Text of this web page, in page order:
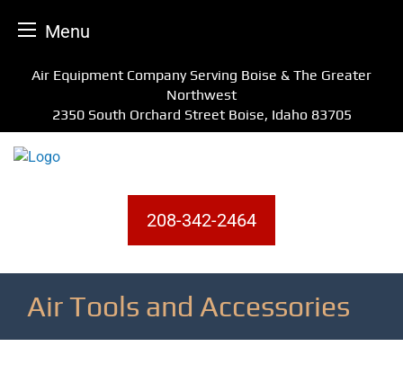
Menu
Air Equipment Company Serving Boise & The Greater
Northwest
2350 South Orchard Street Boise, Idaho 83705
208-342-2464
Air Tools and Accessories